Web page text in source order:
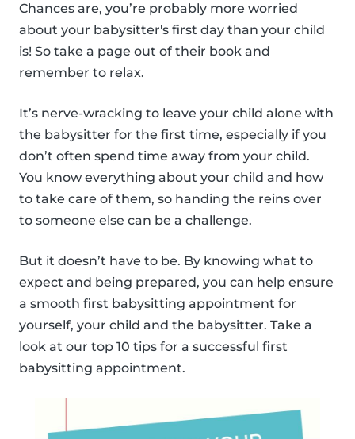
Chances are, you’re probably more worried
about your babysitter's first day than your child
is! So take a page out of their book and
remember to relax.
It’s nerve-wracking to leave your child alone with
the babysitter for the first time, especially if you
don’t often spend time away from your child.
You know everything about your child and how
to take care of them, so handing the reins over
to someone else can be a challenge.
But it doesn’t have to be. By knowing what to
expect and being prepared, you can help ensure
a smooth first babysitting appointment for
yourself, your child and the babysitter. Take a
look at our top 10 tips for a successful first
babysitting appointment.